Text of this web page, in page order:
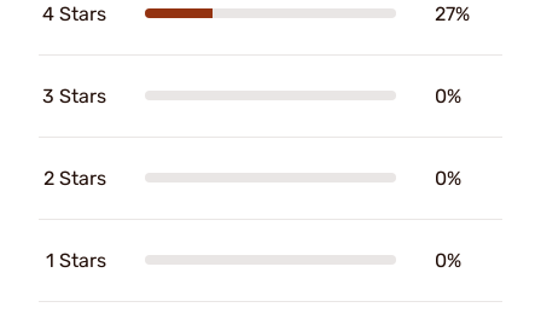
4 Stars 27%
3 Stars 0%
2 Stars 0%
1 Stars 0%